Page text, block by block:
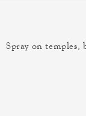
Spray on